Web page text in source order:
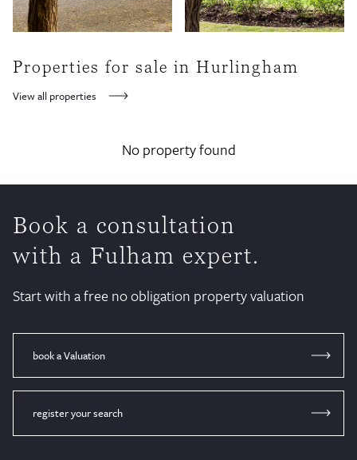
Properties for sale in Hurlingham
View all properties
No property found
Book a consultation
with a Fulham expert.
Start with a free no obligation property valuation
book a Valuation
register your search